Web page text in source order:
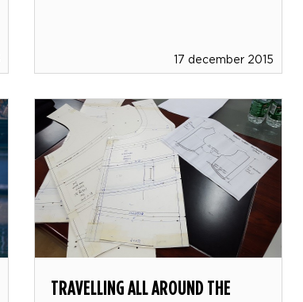
17 december 2015
TRAVELLING ALL AROUND THE